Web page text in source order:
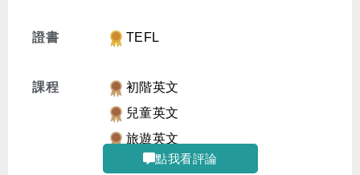
證書 TEFL
課程
初階英文
兒童英文
旅遊英文
點我看評論